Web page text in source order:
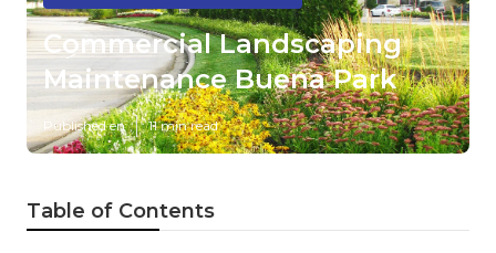
Commercial Landscaping
Maintenance Buena Park
Published en 11 min read
Table of Contents